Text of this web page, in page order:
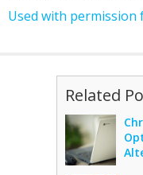
Used with
Related